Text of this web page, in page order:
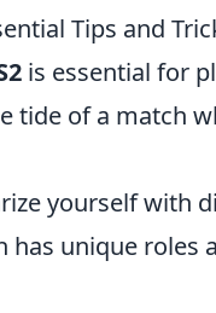
Tips and
is essential for
tide of a match
yourself with
has unique